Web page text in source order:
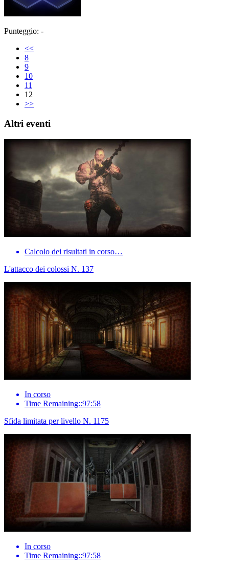
Punteggio: -
<<
8
9
10
11
12
>>
Altri eventi
Calcolo dei risultati in corso…
L'attacco dei colossi N. 137
In corso
Time Remaining::97:58
Sfida limitata per livello N. 1175
In corso
Time Remaining::97:58